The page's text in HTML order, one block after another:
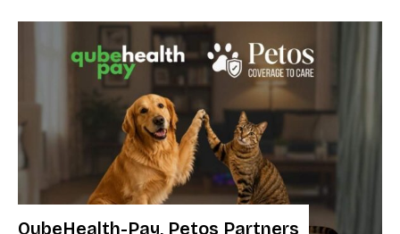
QubeHealth-Pay, Petos Partners